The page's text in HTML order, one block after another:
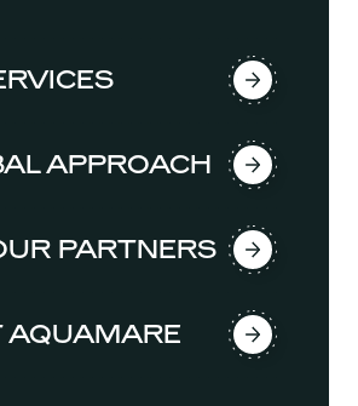
APPROACH
PARTNERS
AQUAMARE